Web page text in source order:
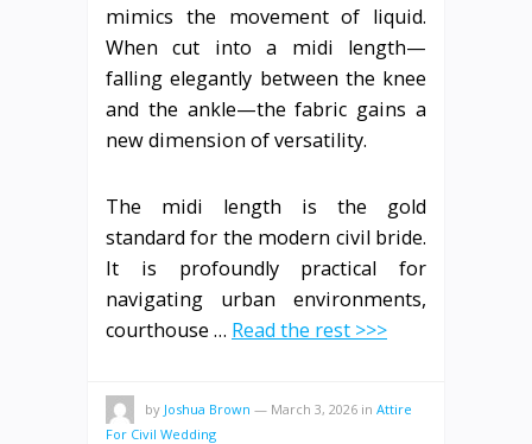
mimics the movement of liquid.
When cut into a midi length—
falling elegantly between the knee
and the ankle—the fabric gains a
new dimension of versatility.
The midi length is the gold
standard for the modern civil bride.
It is profoundly practical for
navigating urban environments,
courthouse … Read the rest >>>
by Joshua Brown — March 3, 2026 in Attire
For Civil Wedding